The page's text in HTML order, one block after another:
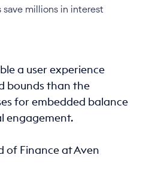
save millions in interest
a user experience
bounds than the
for embedded balance
engagement.
of Finance at Aven